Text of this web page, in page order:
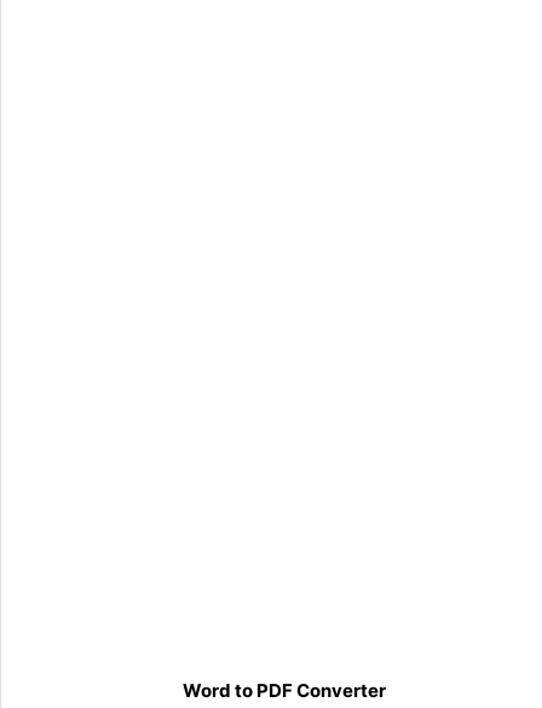
Word to PDF Converter